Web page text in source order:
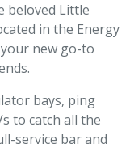
beloved Little
in the Energy
new go-to
bays, ping
to catch all the
service bar and